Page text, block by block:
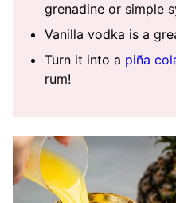
grenadine or simple
Vanilla vodka is a
Turn it into a piña
rum!